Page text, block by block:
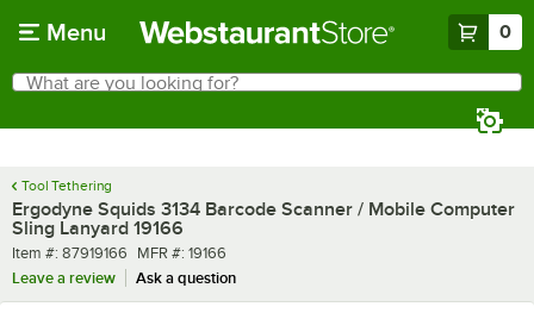
Menu 0
Search
What are you looking for?
Tool Tethering
Ergodyne Squids 3134 Barcode Scanner / Mobile Computer
Sling Lanyard 19166
Item number
Item #: 87919166 MFR number
MFR #: 19166
Leave a review
Ask a question